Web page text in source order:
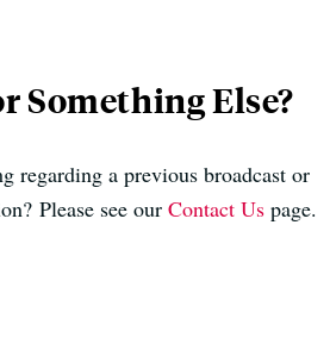
Something Else?
regarding a previous broadcast or
Please see our Contact Uspage.